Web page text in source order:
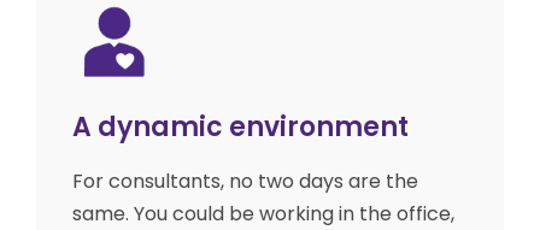
A dynamic environment
For consultants, no two days are the
same. You could be working in the office,